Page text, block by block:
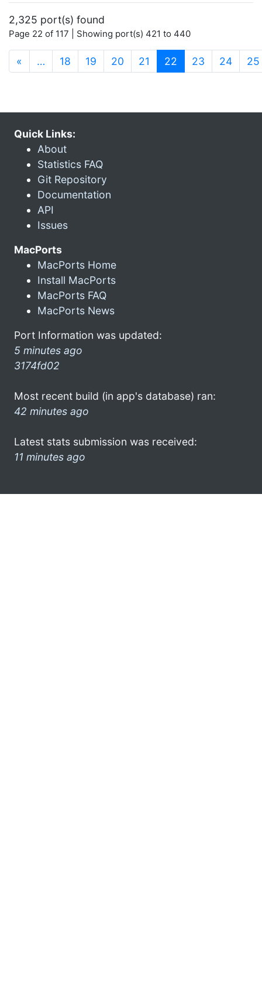
2,325 port(s) found
Page 22 of 117 | Showing port(s) 421 to 440
« … 18 19 20 21 22 (current)
23 24 25
Quick Links:
About
Statistics FAQ
Git Repository
Documentation
API
Issues
MacPorts
MacPorts Home
Install MacPorts
MacPorts FAQ
MacPorts News
Port Information was updated:
5 minutes ago
3174fd02
Most recent build (in app's database) ran:
42 minutes ago
Latest stats submission was received:
11 minutes ago